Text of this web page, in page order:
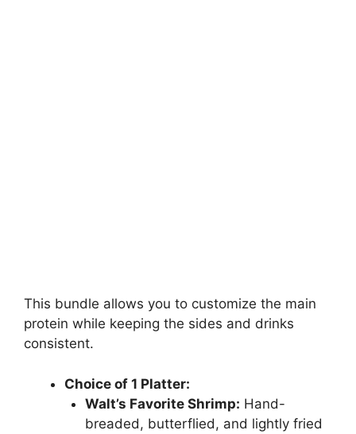
This bundle allows you to customize the main
protein while keeping the sides and drinks
consistent.
Choice of 1 Platter:
Walt’s Favorite Shrimp: Hand-
breaded, butterflied, and lightly fried